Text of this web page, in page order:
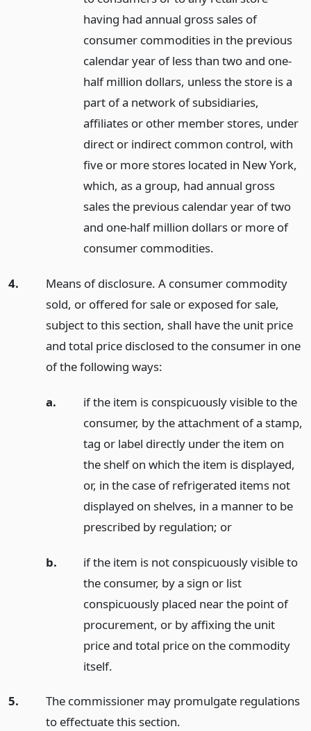
having had annual gross sales of
consumer commodities in the previous
calendar year of less than two and one-
half million dollars, unless the store is a
part of a network of subsidiaries,
affiliates or other member stores, under
direct or indirect common control, with
five or more stores located in New York,
which, as a group, had annual gross
sales the previous calendar year of two
and one-half million dollars or more of
consumer commodities.
4.
Means of disclosure. A consumer commodity
sold, or offered for sale or exposed for sale,
subject to this section, shall have the unit price
and total price disclosed to the consumer in one
of the following ways:
a.
if the item is conspicuously visible to the
consumer, by the attachment of a stamp,
tag or label directly under the item on
the shelf on which the item is displayed,
or, in the case of refrigerated items not
displayed on shelves, in a manner to be
prescribed by regulation; or
b.
if the item is not conspicuously visible to
the consumer, by a sign or list
conspicuously placed near the point of
procurement, or by affixing the unit
price and total price on the commodity
itself.
5.
The commissioner may promulgate regulations
to effectuate this section.